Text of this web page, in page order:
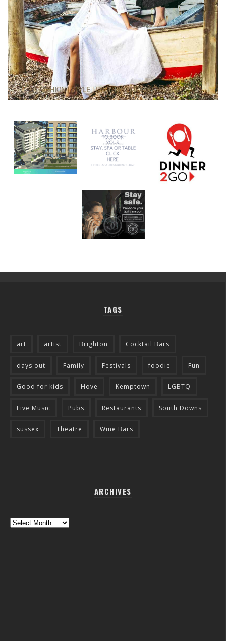
TAGS
art artist Brighton Cocktail Bars
days out Family Festivals foodie Fun
Good for kids Hove Kemptown LGBTQ
Live Music Pubs Restaurants South Downs
sussex Theatre Wine Bars
ARCHIVES
Archives